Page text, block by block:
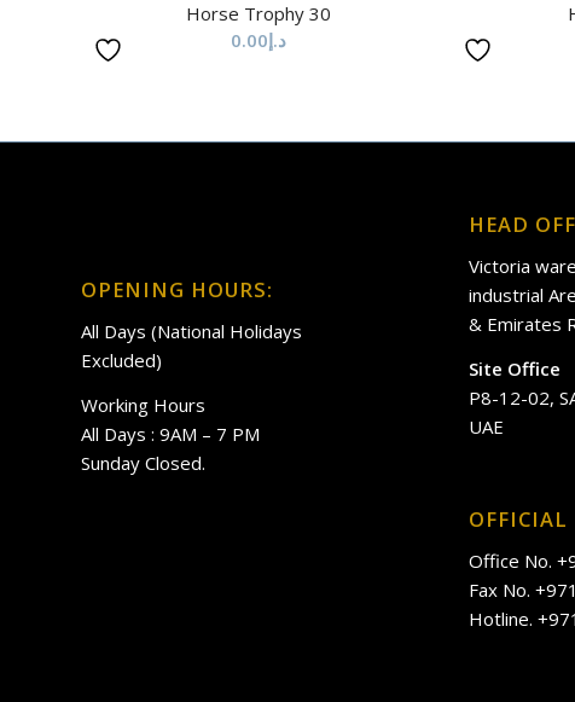
Horse Trophy 30
د.إ0.00
OPENING HOURS:
All Days (National Holidays
Excluded)
Working Hours
All Days : 9AM – 7 PM
Sunday Closed.
HEAD
Victoria
industrial
& Emirates
Site Office
P8-12-02,
UAE
OFFICIAL
Office No.
Fax No.
Hotline.